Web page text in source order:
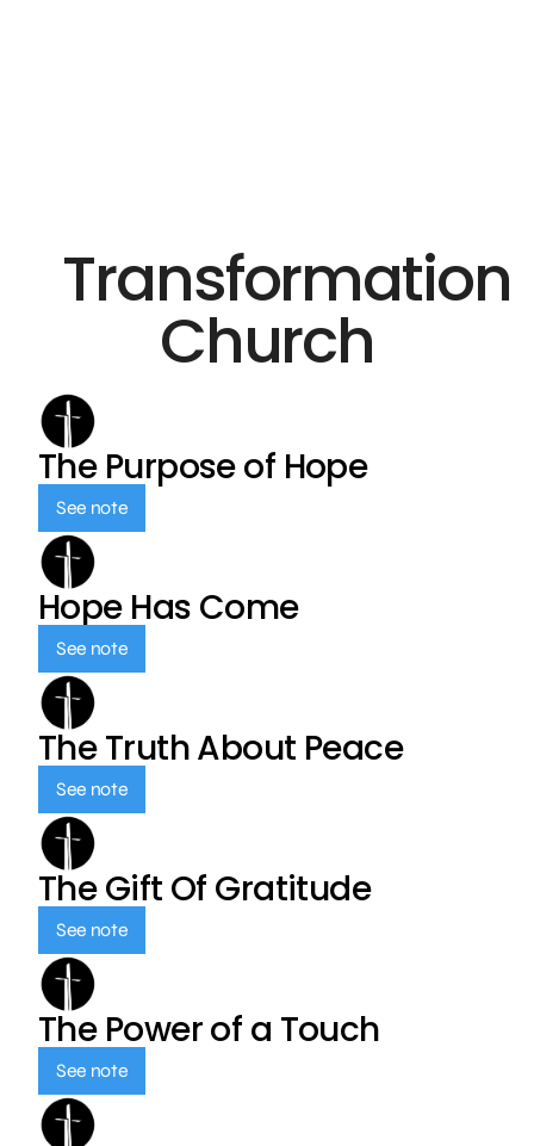
Transformation
Church
The Purpose of Hope
See note
Hope Has Come
See note
The Truth About Peace
See note
The Gift Of Gratitude
See note
The Power of a Touch
See note